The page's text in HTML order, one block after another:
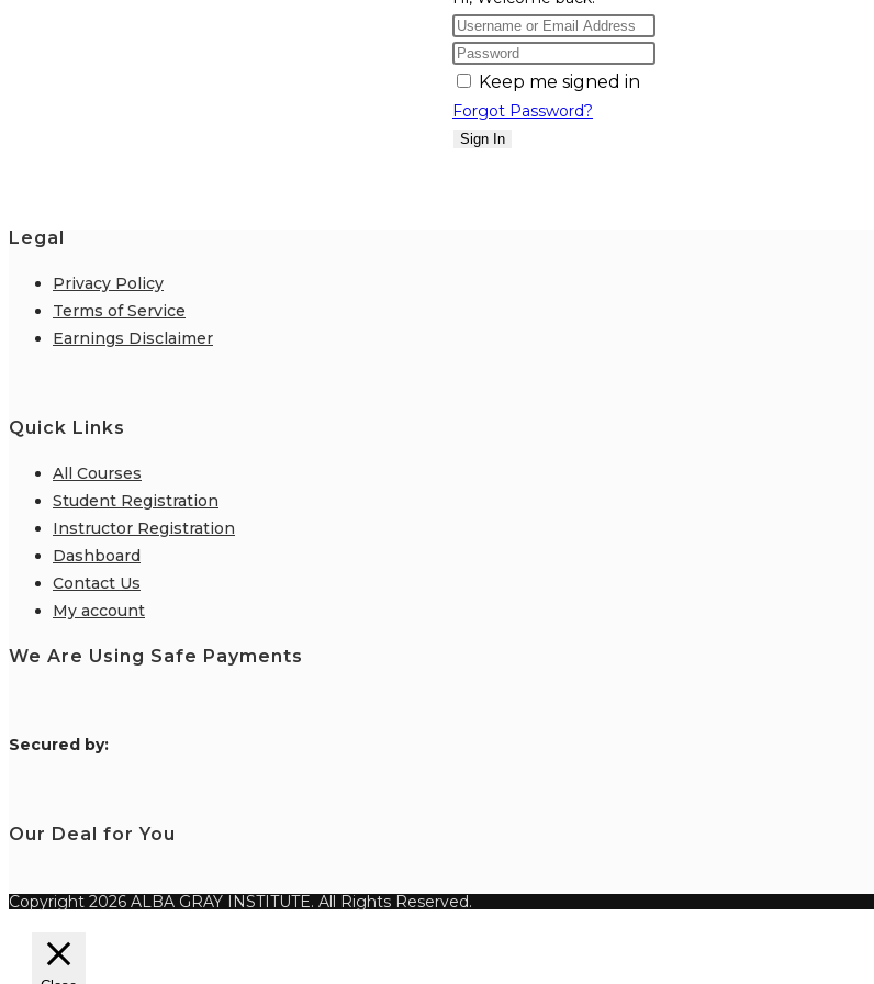
Keep me signed in
Forgot Password?
Sign In
Legal
Privacy Policy
Terms of Service
Earnings Disclaimer
Quick Links
All Courses
Student Registration
Instructor Registration
Dashboard
Contact Us
My account
We Are Using Safe Payments
Secured by:
Our Deal for You
Copyright 2026 ALBA GRAY INSTITUTE. All Rights Reserved.